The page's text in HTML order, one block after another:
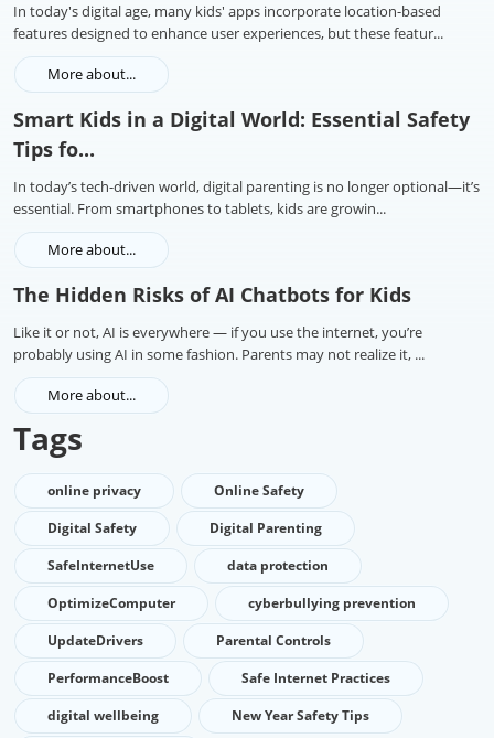
In today's digital age, many kids' apps incorporate location-based
features designed to enhance user experiences, but these featur...
More about...
Smart Kids in a Digital World: Essential Safety
Tips fo...
In today’s tech-driven world, digital parenting is no longer optional—it’s
essential. From smartphones to tablets, kids are growin...
More about...
The Hidden Risks of AI Chatbots for Kids
Like it or not, AI is everywhere — if you use the internet, you’re
probably using AI in some fashion. Parents may not realize it, ...
More about...
Tags
online privacy
Online Safety
Digital Safety
Digital Parenting
SafeInternetUse
data protection
OptimizeComputer
cyberbullying prevention
UpdateDrivers
Parental Controls
PerformanceBoost
Safe Internet Practices
digital wellbeing
New Year Safety Tips